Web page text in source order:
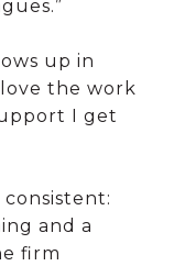
up in
the work
I get
and a
firm